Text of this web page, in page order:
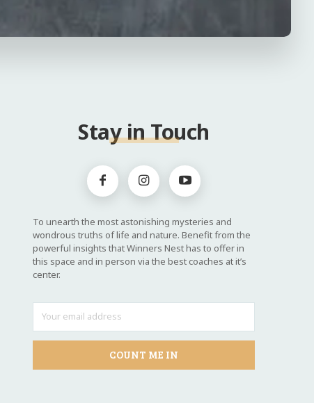
Stay in Touch
To unearth the most astonishing mysteries and
wondrous truths of life and nature. Benefit from the
powerful insights that Winners Nest has to offer in
this space and in person via the best coaches at it’s
center.
COUNT ME IN